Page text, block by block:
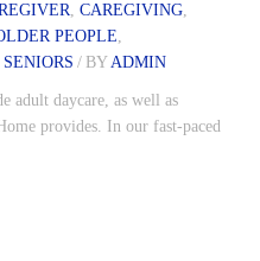
,CAREGIVING,
PEOPLE,
SENIORS / BYADMIN
adult daycare, as well as
provides. In our fast-paced